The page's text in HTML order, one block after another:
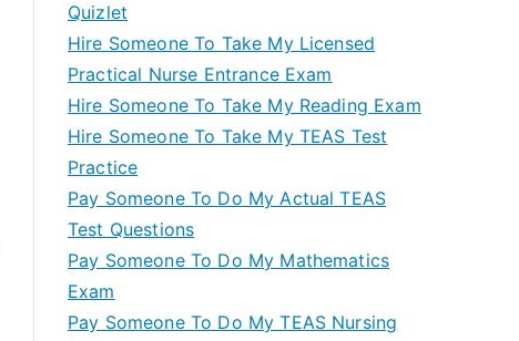
Quizlet
Hire Someone To Take My Licensed
Practical Nurse Entrance Exam
Hire Someone To Take My Reading Exam
Hire Someone To Take My TEAS Test
Practice
Pay Someone To Do My Actual TEAS
Test Questions
Pay Someone To Do My Mathematics
Exam
Pay Someone To Do My TEAS Nursing